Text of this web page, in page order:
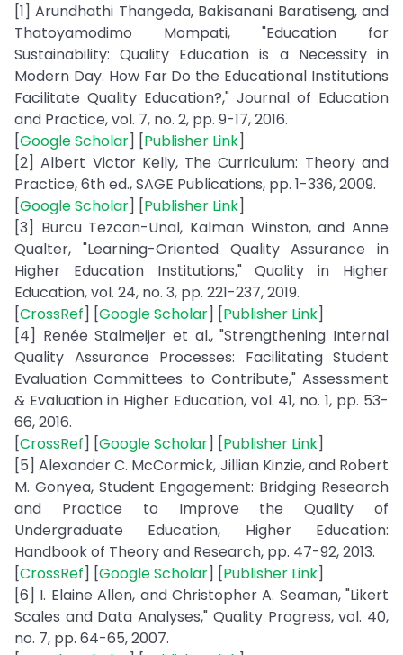
[1] Arundhathi Thangeda, Bakisanani Baratiseng, and
Thatoyamodimo Mompati, "Education for
Sustainability: Quality Education is a Necessity in
Modern Day. How Far Do the Educational Institutions
Facilitate Quality Education?," Journal of Education
and Practice, vol. 7, no. 2, pp. 9-17, 2016.
[Google Scholar] [Publisher Link]
[2] Albert Victor Kelly, The Curriculum: Theory and
Practice, 6th ed., SAGE Publications, pp. 1-336, 2009.
[Google Scholar] [Publisher Link]
[3] Burcu Tezcan-Unal, Kalman Winston, and Anne
Qualter, "Learning-Oriented Quality Assurance in
Higher Education Institutions," Quality in Higher
Education, vol. 24, no. 3, pp. 221-237, 2019.
[CrossRef] [Google Scholar] [Publisher Link]
[4] Renée Stalmeijer et al., "Strengthening Internal
Quality Assurance Processes: Facilitating Student
Evaluation Committees to Contribute," Assessment
& Evaluation in Higher Education, vol. 41, no. 1, pp. 53-
66, 2016.
[CrossRef] [Google Scholar] [Publisher Link]
[5] Alexander C. McCormick, Jillian Kinzie, and Robert
M. Gonyea, Student Engagement: Bridging Research
and Practice to Improve the Quality of
Undergraduate Education, Higher Education:
Handbook of Theory and Research, pp. 47-92, 2013.
[CrossRef] [Google Scholar] [Publisher Link]
[6] I. Elaine Allen, and Christopher A. Seaman, "Likert
Scales and Data Analyses," Quality Progress, vol. 40,
no. 7, pp. 64-65, 2007.